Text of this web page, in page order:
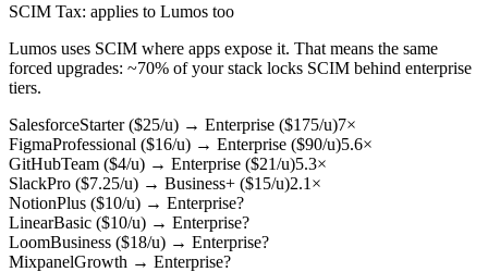
SCIM Tax: applies to Lumos too
Lumos uses SCIM where apps expose it. That means the same
forced upgrades: ~70% of your stack locks SCIM behind enterprise
tiers.
SalesforceStarter ($25/u) → Enterprise ($175/u)7×
FigmaProfessional ($16/u) → Enterprise ($90/u)5.6×
GitHubTeam ($4/u) → Enterprise ($21/u)5.3×
SlackPro ($7.25/u) → Business+ ($15/u)2.1×
NotionPlus ($10/u) → Enterprise?
LinearBasic ($10/u) → Enterprise?
LoomBusiness ($18/u) → Enterprise?
MixpanelGrowth → Enterprise?